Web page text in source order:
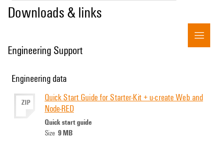
Downloads & links
Engineering Support
Engineering data
ZIP
Quick Start Guide for Starter-Kit + u-create Web and
Node-RED
Quick start guide
Size 9 MB